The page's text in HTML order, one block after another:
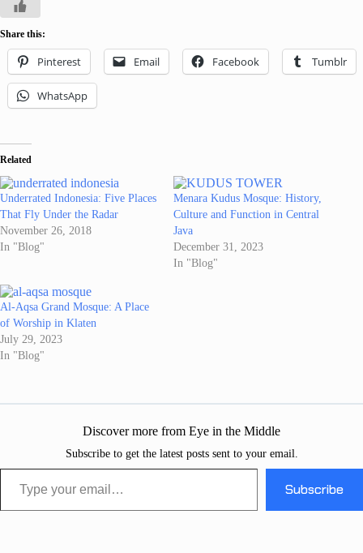
Share this:
Pinterest Email Facebook Tumblr
WhatsApp
Related
Underrated Indonesia: Five Places
That Fly Under the Radar
November 26, 2018
In "Blog"
Menara Kudus Mosque: History,
Culture and Function in Central
Java
December 31, 2023
In "Blog"
Al-Aqsa Grand Mosque: A Place
of Worship in Klaten
July 29, 2023
In "Blog"
Discover more from Eye in the Middle
Subscribe to get the latest posts sent to your email.
Type your email…
Subscribe